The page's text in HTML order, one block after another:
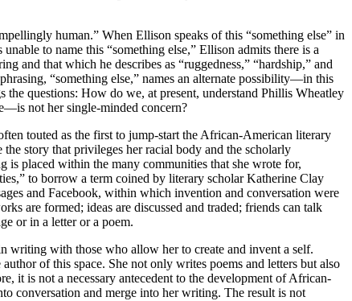
human.” When Ellison speaks of this “something else” in
to name this “something else,” Ellison admits there is a
and that which he describes as “ruggedness,” “hardship,” and
“something else,” names an alternate possibility—in this
questions: How do we, at present, understand Phillis Wheatley
not her single-minded concern?
touted as the first to jump-start the African-American literary
story that privileges her racial body and the scholarly
is placed within the many communities that she wrote for,
to borrow a term coined by literary scholar Katherine Clay
and Facebook, within which invention and conversation were
are formed; ideas are discussed and traded; friends can talk
or in a letter or a poem.
writing with those who allow her to create and invent a self.
of this space. She not only writes poems and letters but also
it is not a necessary antecedent to the development of African-
conversation and merge into her writing. The result is not